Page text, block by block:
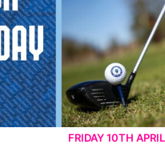
FRIDAY 10TH APRIL